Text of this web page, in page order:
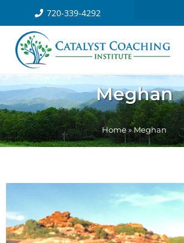
720-339-4292
Meghan
Home»Meghan